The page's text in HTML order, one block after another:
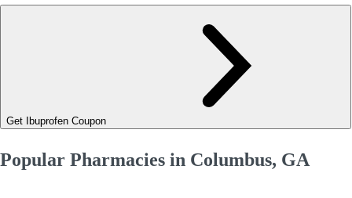
Get Ibuprofen Coupon
Popular Pharmacies in Columbus, GA